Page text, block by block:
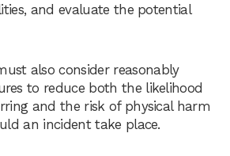
and evaluate the potential
also consider reasonably
to reduce both the likelihood
and the risk of physical harm
an incident take place.